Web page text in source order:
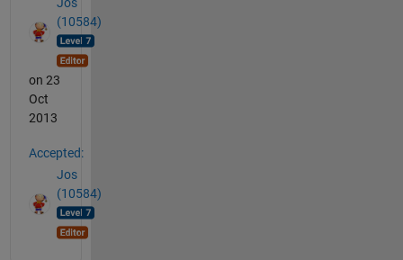
(10584)
on 23
Oct
2013
Accepted:
Jos
(10584)